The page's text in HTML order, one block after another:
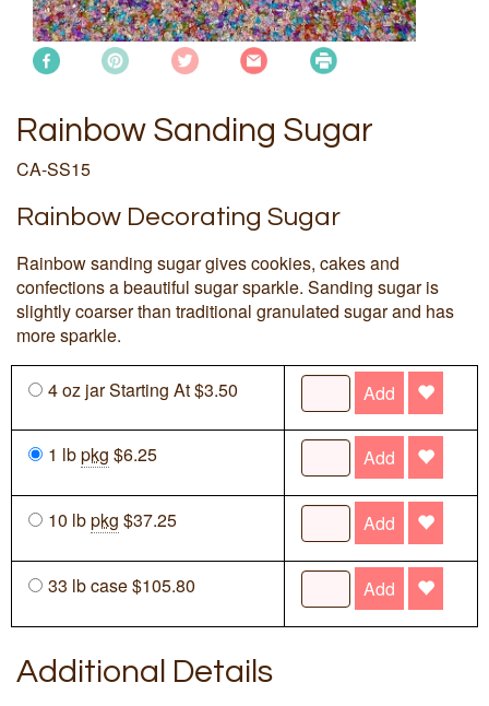
Rainbow Sanding Sugar
CA-SS15
Rainbow Decorating Sugar
Rainbow sanding sugar gives cookies, cakes and
confections a beautiful sugar sparkle. Sanding sugar is
slightly coarser than traditional granulated sugar and has
more sparkle.
4 oz jar Starting At $3.50 Add
1 lbpkg $6.25 Add
10 lbpkg $37.25 Add
33 lb case $105.80 Add
Additional Details